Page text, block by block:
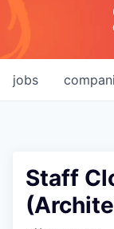
jobs
Staff